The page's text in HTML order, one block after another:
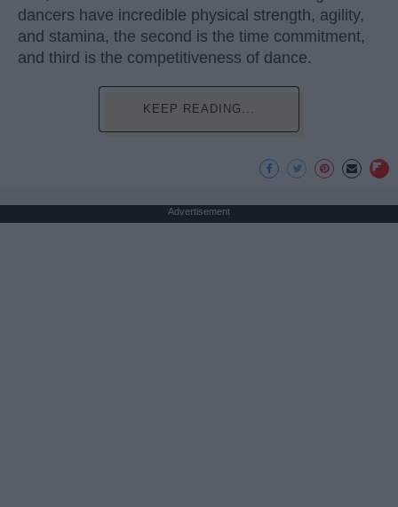
dancers have incredible physical strength, agility,
and stamina, the second is the time commitment,
and third is the competitiveness of dance.
KEEP READING...
Advertisement